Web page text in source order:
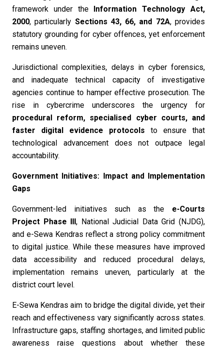
framework under the Information Technology Act,
2000, particularly Sections 43, 66, and 72A, provides
statutory grounding for cyber offences, yet enforcement
remains uneven.
Jurisdictional complexities, delays in cyber forensics,
and inadequate technical capacity of investigative
agencies continue to hamper effective prosecution. The
rise in cybercrime underscores the urgency for
procedural reform, specialised cyber courts, and
faster digital evidence protocols to ensure that
technological advancement does not outpace legal
accountability.
Government Initiatives: Impact and Implementation
Gaps
Government-led initiatives such as the e-Courts
Project Phase III, National Judicial Data Grid (NJDG),
and e-Sewa Kendras reflect a strong policy commitment
to digital justice. While these measures have improved
data accessibility and reduced procedural delays,
implementation remains uneven, particularly at the
district court level.
E-Sewa Kendras aim to bridge the digital divide, yet their
reach and effectiveness vary significantly across states.
Infrastructure gaps, staffing shortages, and limited public
awareness raise questions about whether these